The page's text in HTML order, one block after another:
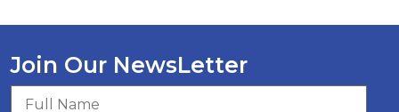
Join Our NewsLetter